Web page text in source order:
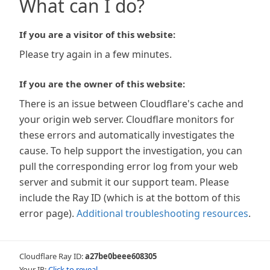
What can I do?
If you are a visitor of this website:
Please try again in a few minutes.
If you are the owner of this website:
There is an issue between Cloudflare's cache and
your origin web server. Cloudflare monitors for
these errors and automatically investigates the
cause. To help support the investigation, you can
pull the corresponding error log from your web
server and submit it our support team. Please
include the Ray ID (which is at the bottom of this
error page). Additional troubleshooting resources.
Cloudflare Ray ID:a27be0beee608305